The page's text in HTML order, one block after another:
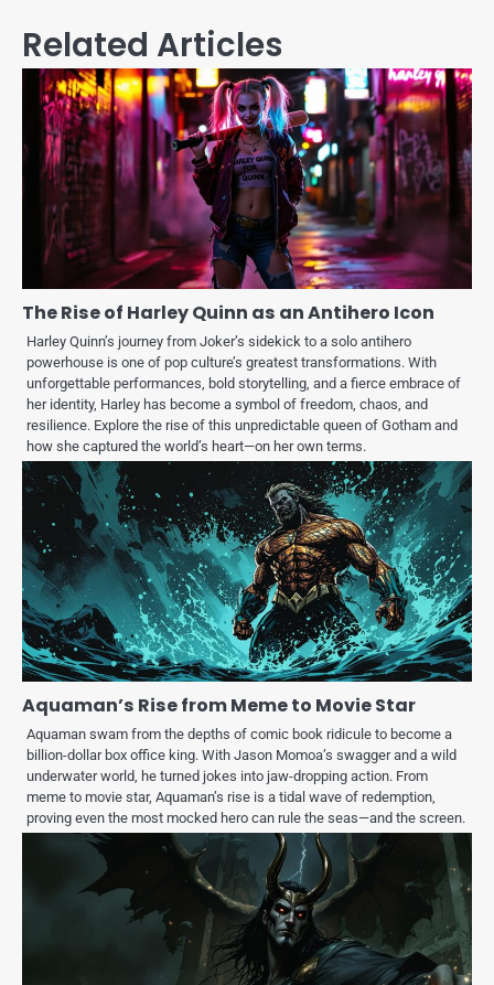
Related Articles
The Rise of Harley Quinn as an Antihero Icon
Harley Quinn’s journey from Joker’s sidekick to a solo antihero
powerhouse is one of pop culture’s greatest transformations. With
unforgettable performances, bold storytelling, and a fierce embrace of
her identity, Harley has become a symbol of freedom, chaos, and
resilience. Explore the rise of this unpredictable queen of Gotham and
how she captured the world’s heart—on her own terms.
Aquaman’s Rise from Meme to Movie Star
Aquaman swam from the depths of comic book ridicule to become a
billion-dollar box office king. With Jason Momoa’s swagger and a wild
underwater world, he turned jokes into jaw-dropping action. From
meme to movie star, Aquaman’s rise is a tidal wave of redemption,
proving even the most mocked hero can rule the seas—and the screen.